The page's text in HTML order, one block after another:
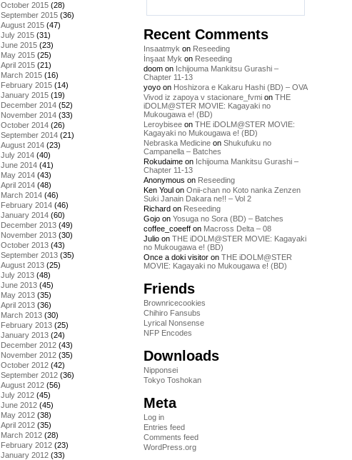
October 2015 (28)
September 2015 (36)
August 2015 (47)
July 2015 (31)
June 2015 (23)
May 2015 (25)
April 2015 (21)
March 2015 (16)
February 2015 (14)
January 2015 (19)
December 2014 (52)
November 2014 (33)
October 2014 (26)
September 2014 (21)
August 2014 (23)
July 2014 (40)
June 2014 (41)
May 2014 (43)
April 2014 (48)
March 2014 (46)
February 2014 (46)
January 2014 (60)
December 2013 (49)
November 2013 (30)
October 2013 (43)
September 2013 (35)
August 2013 (25)
July 2013 (48)
June 2013 (45)
May 2013 (35)
April 2013 (36)
March 2013 (30)
February 2013 (25)
January 2013 (24)
December 2012 (43)
November 2012 (35)
October 2012 (42)
September 2012 (36)
August 2012 (56)
July 2012 (45)
June 2012 (45)
May 2012 (38)
April 2012 (35)
March 2012 (28)
February 2012 (23)
January 2012 (33)
Recent Comments
Insaatmyk on Reseeding
İnşaat Myk on Reseeding
doom on Ichijouma Mankitsu Gurashi –
Chapter 11-13
yoyo on Hoshizora e Kakaru Hashi (BD) – OVA
Vivod iz zapoya v stacionare_fvmi on THE
iDOLM@STER MOVIE: Kagayaki no
Mukougawa e! (BD)
Leroybisee on THE iDOLM@STER MOVIE:
Kagayaki no Mukougawa e! (BD)
Nebraska Medicine on Shukufuku no
Campanella – Batches
Rokudaime on Ichijouma Mankitsu Gurashi –
Chapter 11-13
Anonymous on Reseeding
Ken Youl on Onii-chan no Koto nanka Zenzen
Suki Janain Dakara ne!! – Vol 2
Richard on Reseeding
Gojo on Yosuga no Sora (BD) – Batches
coffee_coeeff on Macross Delta – 08
Julio on THE iDOLM@STER MOVIE: Kagayaki
no Mukougawa e! (BD)
Once a doki visitor on THE iDOLM@STER
MOVIE: Kagayaki no Mukougawa e! (BD)
Friends
Brownricecookies
Chihiro Fansubs
Lyrical Nonsense
NFP Encodes
Downloads
Nipponsei
Tokyo Toshokan
Meta
Log in
Entries feed
Comments feed
WordPress.org